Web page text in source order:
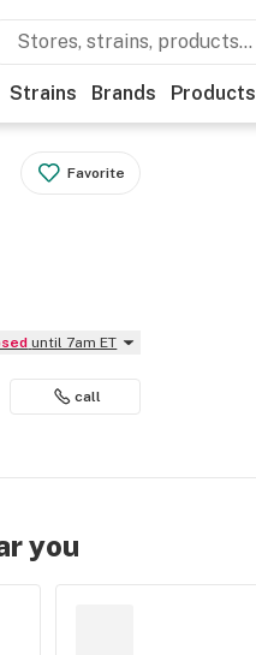
Strains Brands Products
Favorite
until 7am ET
call
you